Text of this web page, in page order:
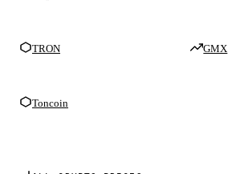
TRON
Toncoin
GMX